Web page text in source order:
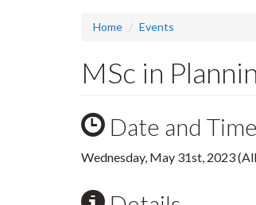
Home Events
MSc in
Date and Time
Wednesday, May 31st, 2023